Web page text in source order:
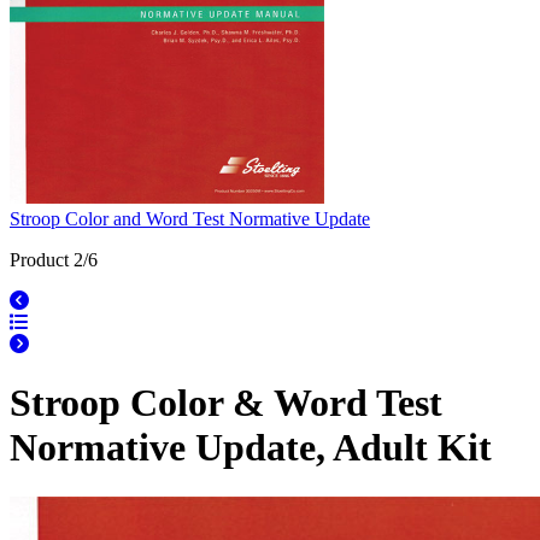
Stroop Color and Word Test Normative Update
Product 2/6
Stroop Color & Word Test
Normative Update, Adult Kit